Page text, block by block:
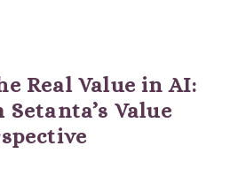
Real Value in AI:
Value